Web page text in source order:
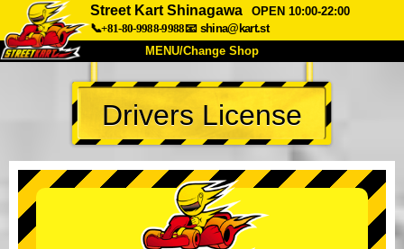
Street Kart Shinagawa
OPEN 10:00-22:00
📞+81-80-9988-9988📧 shina@kart.st
MENU/Change Shop
TOP
About Spec Price
Company Booking
Change Shop
Tokyo Shinagawa
Drivers License